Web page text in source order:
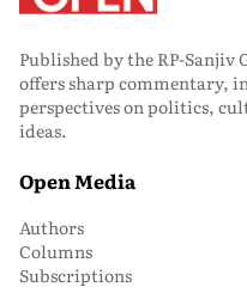
Published by the RP-Sanjiv
offers sharp commentary,
perspectives on politics,
ideas.
Open Media
Authors
Columns
Subscriptions